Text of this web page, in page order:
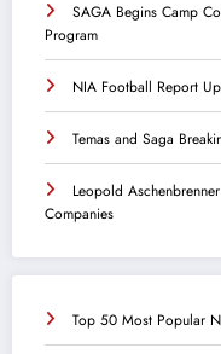
SAGA Begins Camp
Program
NIA Football Report
Temas and Saga
Leopold
Companies
Top 50 Most Popular